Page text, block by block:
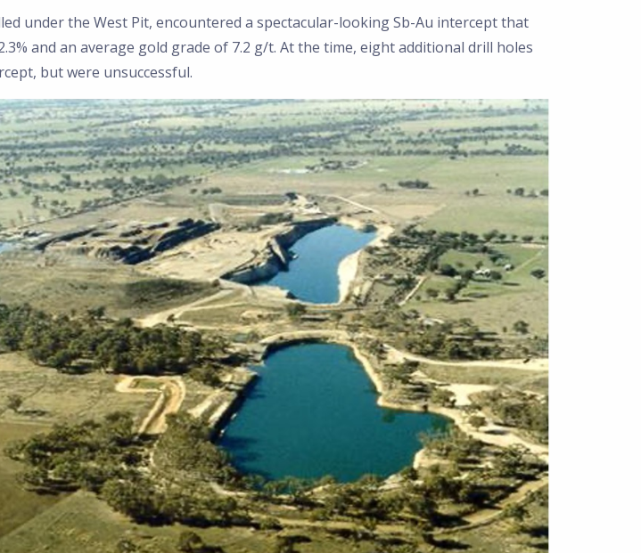
under the West Pit, encountered a spectacular-looking Sb-Au intercept that
and an average gold grade of 7.2 g/t. At the time, eight additional drill holes
but were unsuccessful.